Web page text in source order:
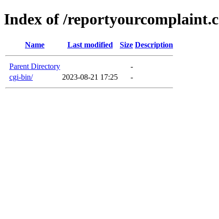
Index of /
Name Last modified Size Description
Parent Directory
-
cgi-bin/
2023-08-21 17:25 -